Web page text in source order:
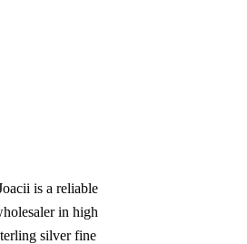
is a reliable
in high
silver fine